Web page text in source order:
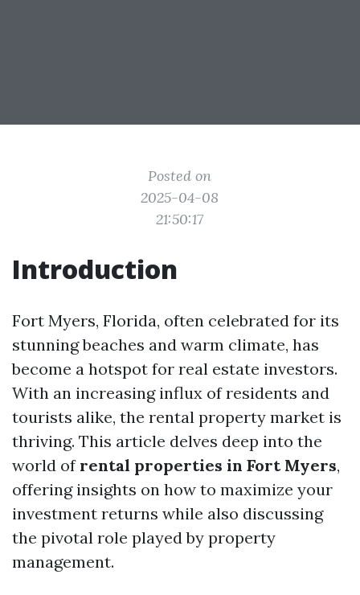
Posted on
2025-04-08
21:50:17
Introduction
Fort Myers, Florida, often celebrated for its
stunning beaches and warm climate, has
become a hotspot for real estate investors.
With an increasing influx of residents and
tourists alike, the rental property market is
thriving. This article delves deep into the
world of rental properties in Fort Myers,
offering insights on how to maximize your
investment returns while also discussing
the pivotal role played by property
management.